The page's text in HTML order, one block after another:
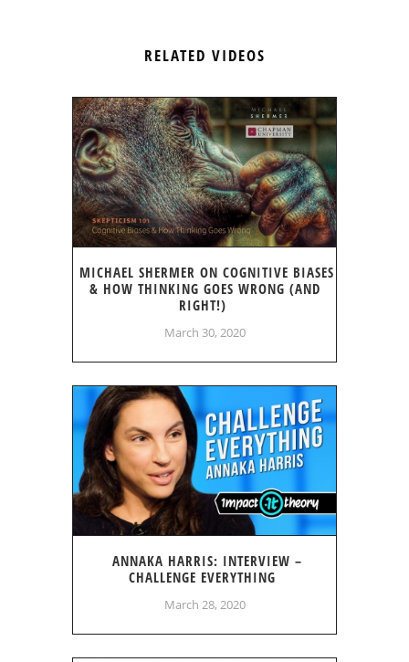
RELATED VIDEOS
MICHAEL SHERMER ON COGNITIVE BIASES
& HOW THINKING GOES WRONG (AND
RIGHT!)
March 30, 2020
ANNAKA HARRIS: INTERVIEW –
CHALLENGE EVERYTHING
March 28, 2020